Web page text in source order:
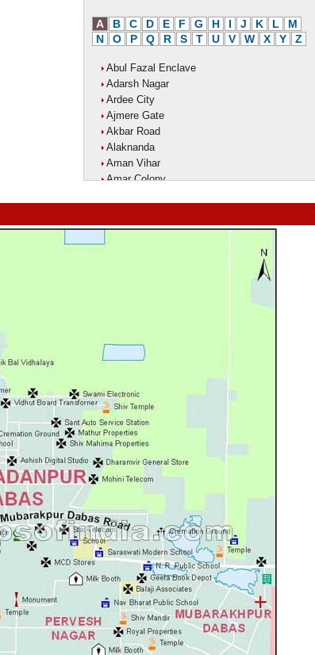
A B C D E F G H I J K L
M
N
O P Q R S T U V W X Y Z
Abul Fazal Enclave
Adarsh Nagar
Ardee City
Ajmere Gate
Akbar Road
Alaknanda
Aman Vihar
Amar Colony
Ambika Vihar
Amrit Kaur Market
Arjun Nagar
Ashok Park
Ashok Vihar
Aurangzeeb Marg
Azad Nagar East
Azad Nagar West
Azad Nagar